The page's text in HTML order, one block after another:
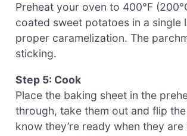
Preheat your oven to 400°F
coated sweet potatoes in a
proper caramelization. The
sticking.
Step 5: Cook
Place the baking sheet in the
through, take them out and flip
know they’re ready when they